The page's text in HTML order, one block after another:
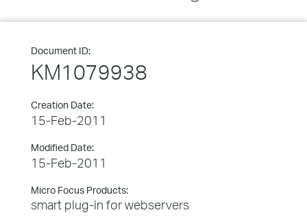
Document ID:
KM1079938
Creation Date:
15-Feb-2011
Modified Date:
15-Feb-2011
Micro Focus Products:
smart plug-in for webservers